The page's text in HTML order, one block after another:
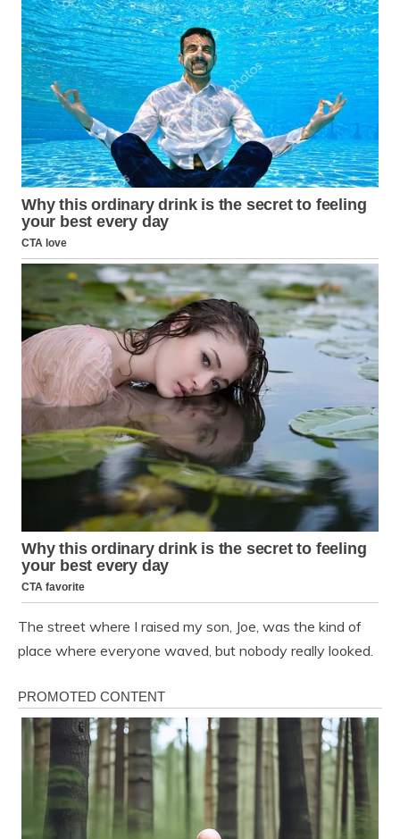
The street where I raised my son, Joe, was the kind of
place where everyone waved, but nobody really looked.